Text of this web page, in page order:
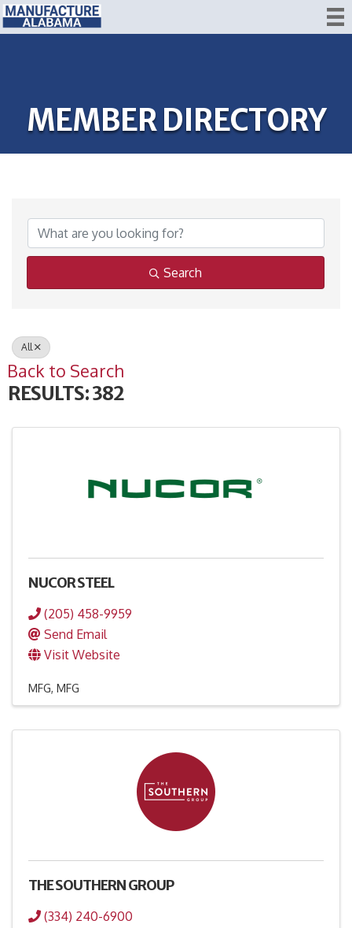
MEMBER DIRECTORY
Search
All
Back to Search
RESULTS: 382
NUCOR STEEL
(205) 458-9959
Send Email
Visit Website
MFG MFG
THE SOUTHERN GROUP
(334) 240-6900